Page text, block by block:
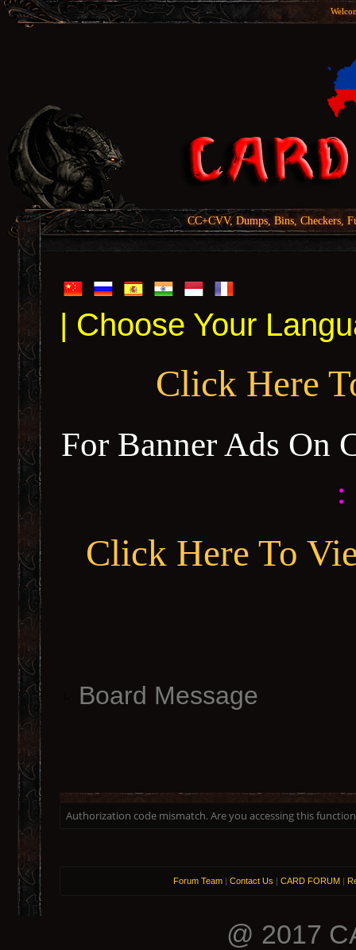
CC+CVV, Dumps, Bins, Checkers,
| Choose Your
Click Here
For Banner Ads On
:
Click Here To
Board Message
Authorization code mismatch. Are you accessing this
Forum Team | Contact Us | CARD FORUM |
@ 2017